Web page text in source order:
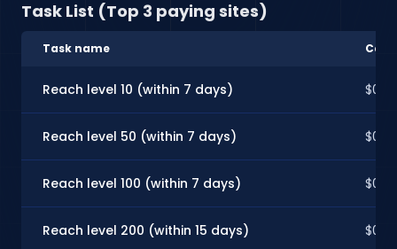
Task List (Top 3 paying sites)
Task name
Reach level 10 (within 7 days) $0.10
Reach level 50 (within 7 days) $0.20
Reach level 100 (within 7 days) $0.30
Reach level 200 (within 15 days) $0.65